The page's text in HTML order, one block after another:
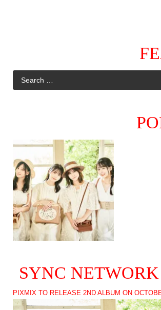
SYNC
PIXMIX TO RELEASE 2ND ALBUM ON